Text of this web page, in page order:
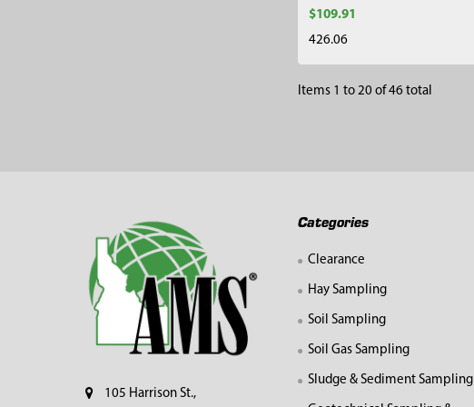
$109.91
426.06
Items 1 to 20 of 46 total
105 Harrison St.,
Categories
Clearance
Hay Sampling
Soil Sampling
Soil Gas Sampling
Sludge & Sediment Sampling